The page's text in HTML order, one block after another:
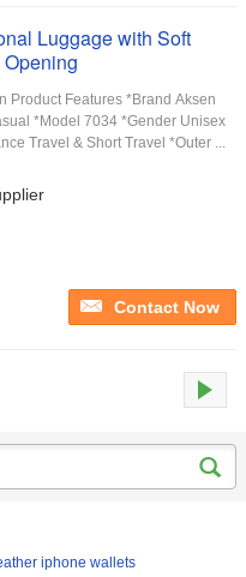
Luggage with Soft
Product Features *Brand Aksen
*Model 7034 *Gender Unisex
Travel & Short Travel *Outer ...
Contact Now
iphone wallets